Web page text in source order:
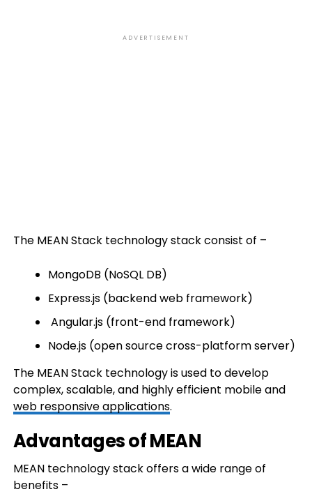
ADVERTISEMENT
The MEAN Stack technology stack consist of –
MongoDB (NoSQL DB)
Express.js (backend web framework)
Angular.js (front-end framework)
Node.js (open source cross-platform server)
The MEAN Stack technology is used to develop
complex, scalable, and highly efficient mobile and
web responsive applications.
Advantages of MEAN
MEAN technology stack offers a wide range of
benefits –